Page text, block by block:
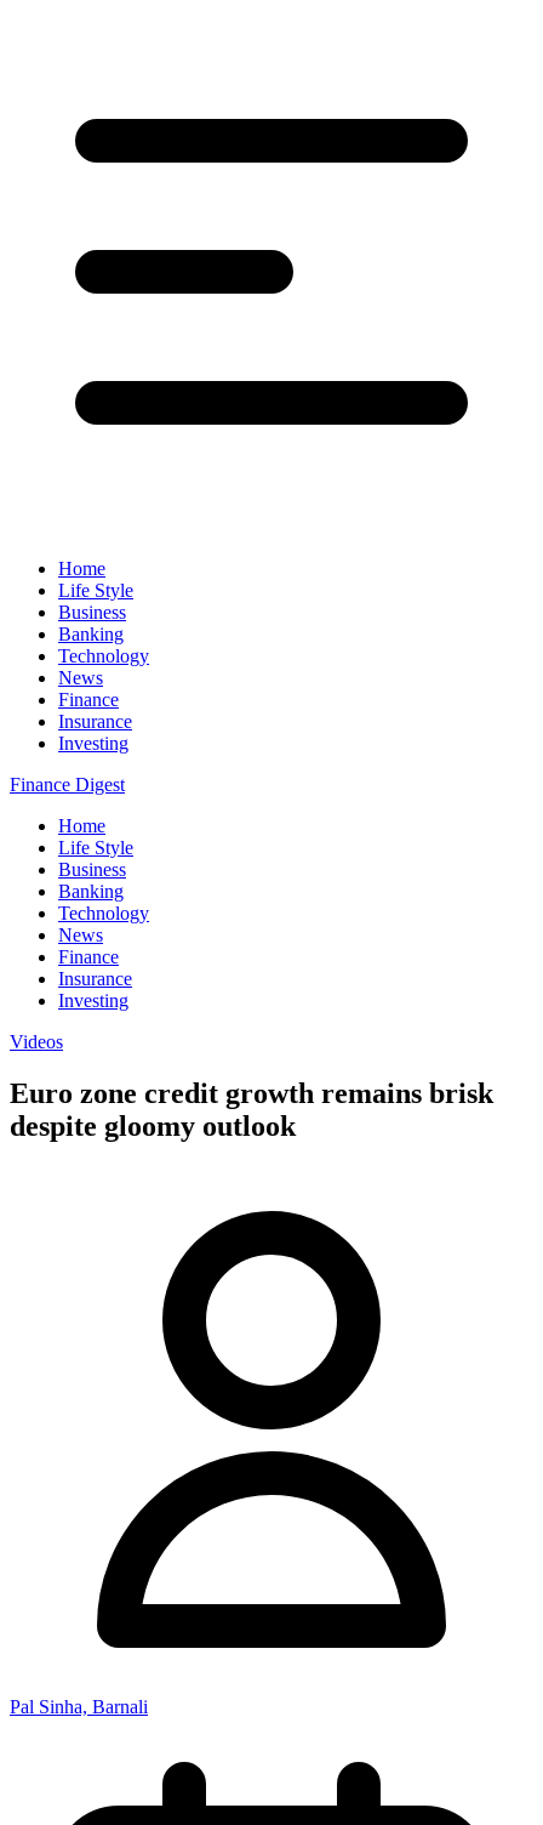
Home
Life Style
Business
Banking
Technology
News
Finance
Insurance
Investing
Finance Digest
Home
Life Style
Business
Banking
Technology
News
Finance
Insurance
Investing
Videos
Euro zone credit growth remains brisk
despite gloomy outlook
Pal Sinha, Barnali